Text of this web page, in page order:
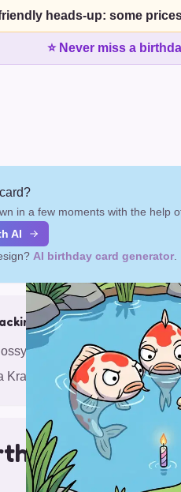
heads-up: some
⭐ Never miss a
in a few moments with the help of
AI
AI birthday card generator
Card (5.5 x 5.5")
Kraft Envelope
Banter